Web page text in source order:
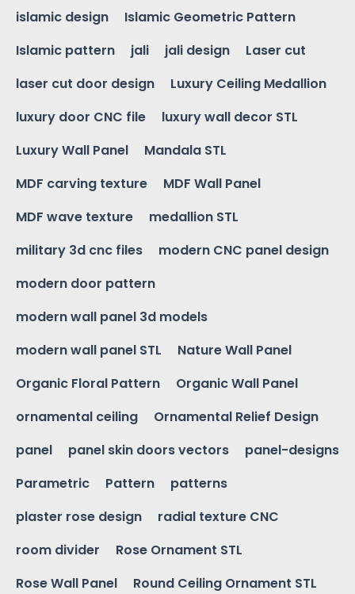
islamic design
Islamic Geometric Pattern
Islamic pattern
jali jali design
Laser cut
laser cut door design
Luxury Ceiling Medallion
luxury door CNC file
luxury wall decor STL
Luxury Wall Panel
Mandala STL
MDF carving texture
MDF Wall Panel
MDF wave texture
medallion STL
military 3d cnc files
modern CNC panel design
modern door pattern
modern wall panel 3d models
modern wall panel STL
Nature Wall Panel
Organic Floral Pattern
Organic Wall Panel
ornamental ceiling
Ornamental Relief Design
panel
panel skin doors vectors
panel-designs
Parametric
Pattern
patterns
plaster rose design
radial texture CNC
room divider
Rose Ornament STL
Rose Wall Panel
Round Ceiling Ornament STL